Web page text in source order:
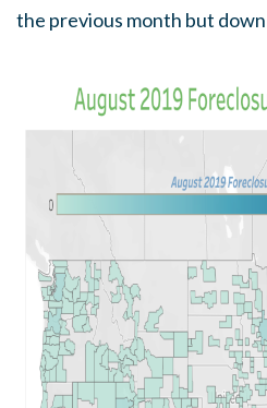
the previous month but